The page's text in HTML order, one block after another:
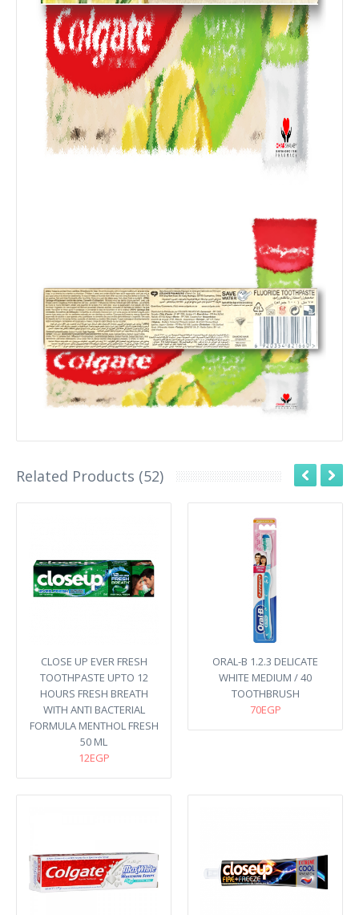
Related Products (52)
CLOSE UP EVER FRESH
TOOTHPASTE UPTO 12
HOURS FRESH BREATH
WITH ANTI BACTERIAL
FORMULA MENTHOL FRESH
50 ML
12EGP
ORAL-B 1.2.3 DELICATE
WHITE MEDIUM / 40
TOOTHBRUSH
70EGP